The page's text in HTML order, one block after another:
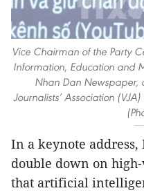
Vice Chairman of the Party
Information, Education and
Nhan Dan Newspaper,
Journalists’ Association
In a keynote
double down on
that artificial